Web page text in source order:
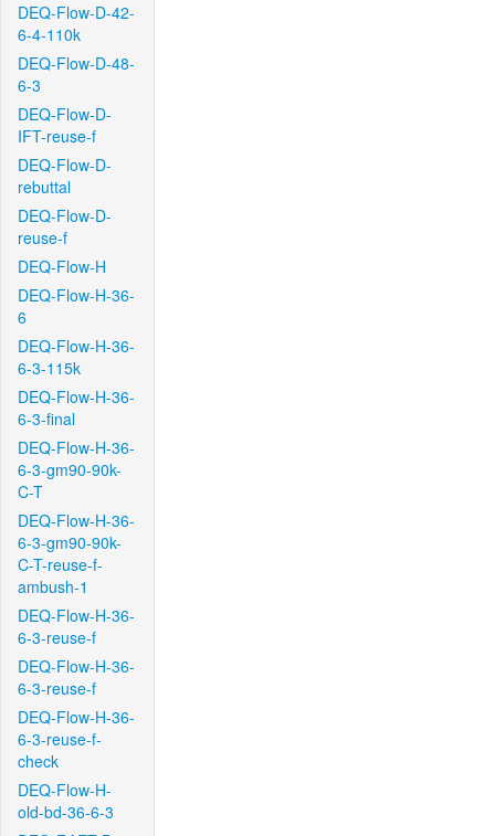
DEQ-Flow-D-42-
6-4-110k
DEQ-Flow-D-48-
6-3
DEQ-Flow-D-
IFT-reuse-f
DEQ-Flow-D-
rebuttal
DEQ-Flow-D-
reuse-f
DEQ-Flow-H
DEQ-Flow-H-36-
6
DEQ-Flow-H-36-
6-3-115k
DEQ-Flow-H-36-
6-3-final
DEQ-Flow-H-36-
6-3-gm90-90k-
C-T
DEQ-Flow-H-36-
6-3-gm90-90k-
C-T-reuse-f-
ambush-1
DEQ-Flow-H-36-
6-3-reuse-f
DEQ-Flow-H-36-
6-3-reuse-f
DEQ-Flow-H-36-
6-3-reuse-f-
check
DEQ-Flow-H-
old-bd-36-6-3